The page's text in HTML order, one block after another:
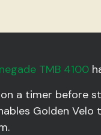
TMB 4100
a timer before
Golden